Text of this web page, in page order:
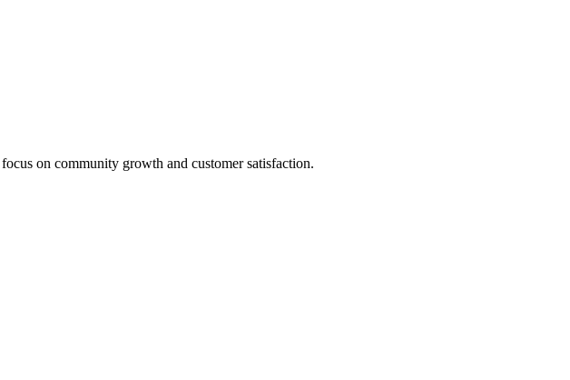
on community growth and customer satisfaction.